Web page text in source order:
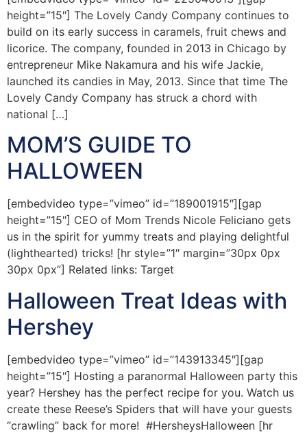
height=”15″] The Lovely Candy Company continues to
build on its early success in caramels, fruit chews and
licorice. The company, founded in 2013 in Chicago by
entrepreneur Mike Nakamura and his wife Jackie,
launched its candies in May, 2013. Since that time The
Lovely Candy Company has struck a chord with
national […]
MOM’S GUIDE TO
HALLOWEEN
[embedvideo type=”vimeo” id=”189001915″][gap
height=”15″] CEO of Mom Trends Nicole Feliciano gets
us in the spirit for yummy treats and playing delightful
(lighthearted) tricks! [hr style=”1″ margin=”30px 0px
30px 0px”] Related links: Target
Halloween Treat Ideas with
Hershey
[embedvideo type=”vimeo” id=”143913345″][gap
height=”15″] Hosting a paranormal Halloween party this
year? Hershey has the perfect recipe for you. Watch us
create these Reese’s Spiders that will have your guests
“crawling” back for more! #HersheysHalloween [hr